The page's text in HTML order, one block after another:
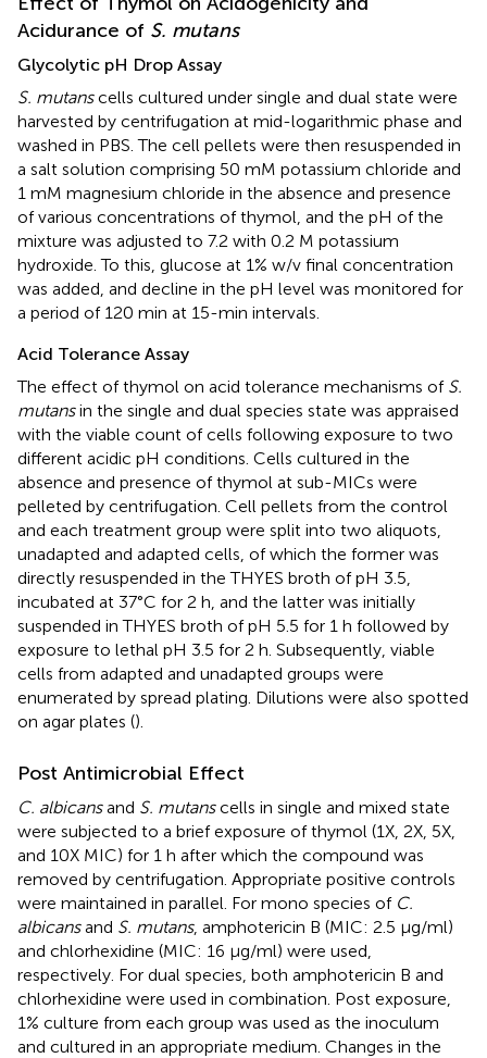
Acidurance of S. mutans
Glycolytic pH Drop Assay
S. mutanscells cultured under single and dual state were
harvested by centrifugation at mid-logarithmic phase and
washed in PBS. The cell pellets were then resuspended in
a salt solution comprising 50 mM potassium chloride and
1 mM magnesium chloride in the absence and presence
of various concentrations of thymol, and the pH of the
mixture was adjusted to 7.2 with 0.2 M potassium
hydroxide. To this, glucose at 1% w/v final concentration
was added, and decline in the pH level was monitored for
a period of 120 min at 15-min intervals.
Acid Tolerance Assay
The effect of thymol on acid tolerance mechanisms of S.
mutansin the single and dual species state was appraised
with the viable count of cells following exposure to two
different acidic pH conditions. Cells cultured in the
absence and presence of thymol at sub-MICs were
pelleted by centrifugation. Cell pellets from the control
and each treatment group were split into two aliquots,
unadapted and adapted cells, of which the former was
directly resuspended in the THYES broth of pH 3.5,
incubated at 37°C for 2 h, and the latter was initially
suspended in THYES broth of pH 5.5 for 1 h followed by
exposure to lethal pH 3.5 for 2 h. Subsequently, viable
cells from adapted and unadapted groups were
enumerated by spread plating. Dilutions were also spotted
on agar plates ().
Post Antimicrobial Effect
C. albicansand S. mutanscells in single and mixed state
were subjected to a brief exposure of thymol (1X, 2X, 5X,
and 10X MIC) for 1 h after which the compound was
removed by centrifugation. Appropriate positive controls
were maintained in parallel. For mono species of C.
albicansand S. mutans, amphotericin B (MIC: 2.5 μg/ml)
and chlorhexidine (MIC: 16 μg/ml) were used,
respectively. For dual species, both amphotericin B and
chlorhexidine were used in combination. Post exposure,
1% culture from each group was used as the inoculum
and cultured in an appropriate medium. Changes in the